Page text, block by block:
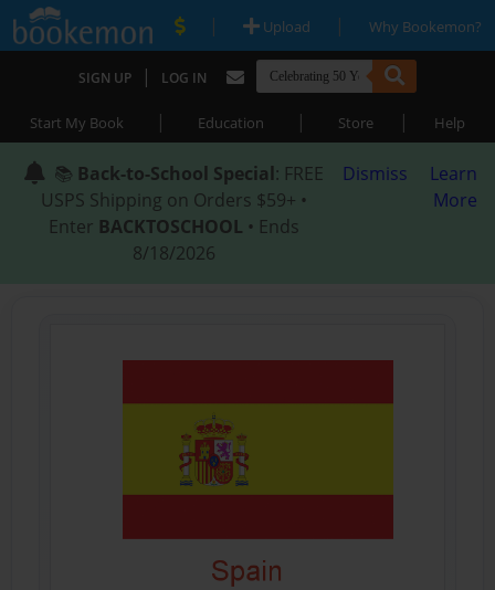
| Upload | Why Bookemon?
SIGN UP | LOG IN
Start My Book | Education | Store | Help
📚 Back-to-School Special: FREE
USPS Shipping on Orders $59+ •
Enter BACKTOSCHOOL • Ends
8/18/2026
Dismiss
Learn
More